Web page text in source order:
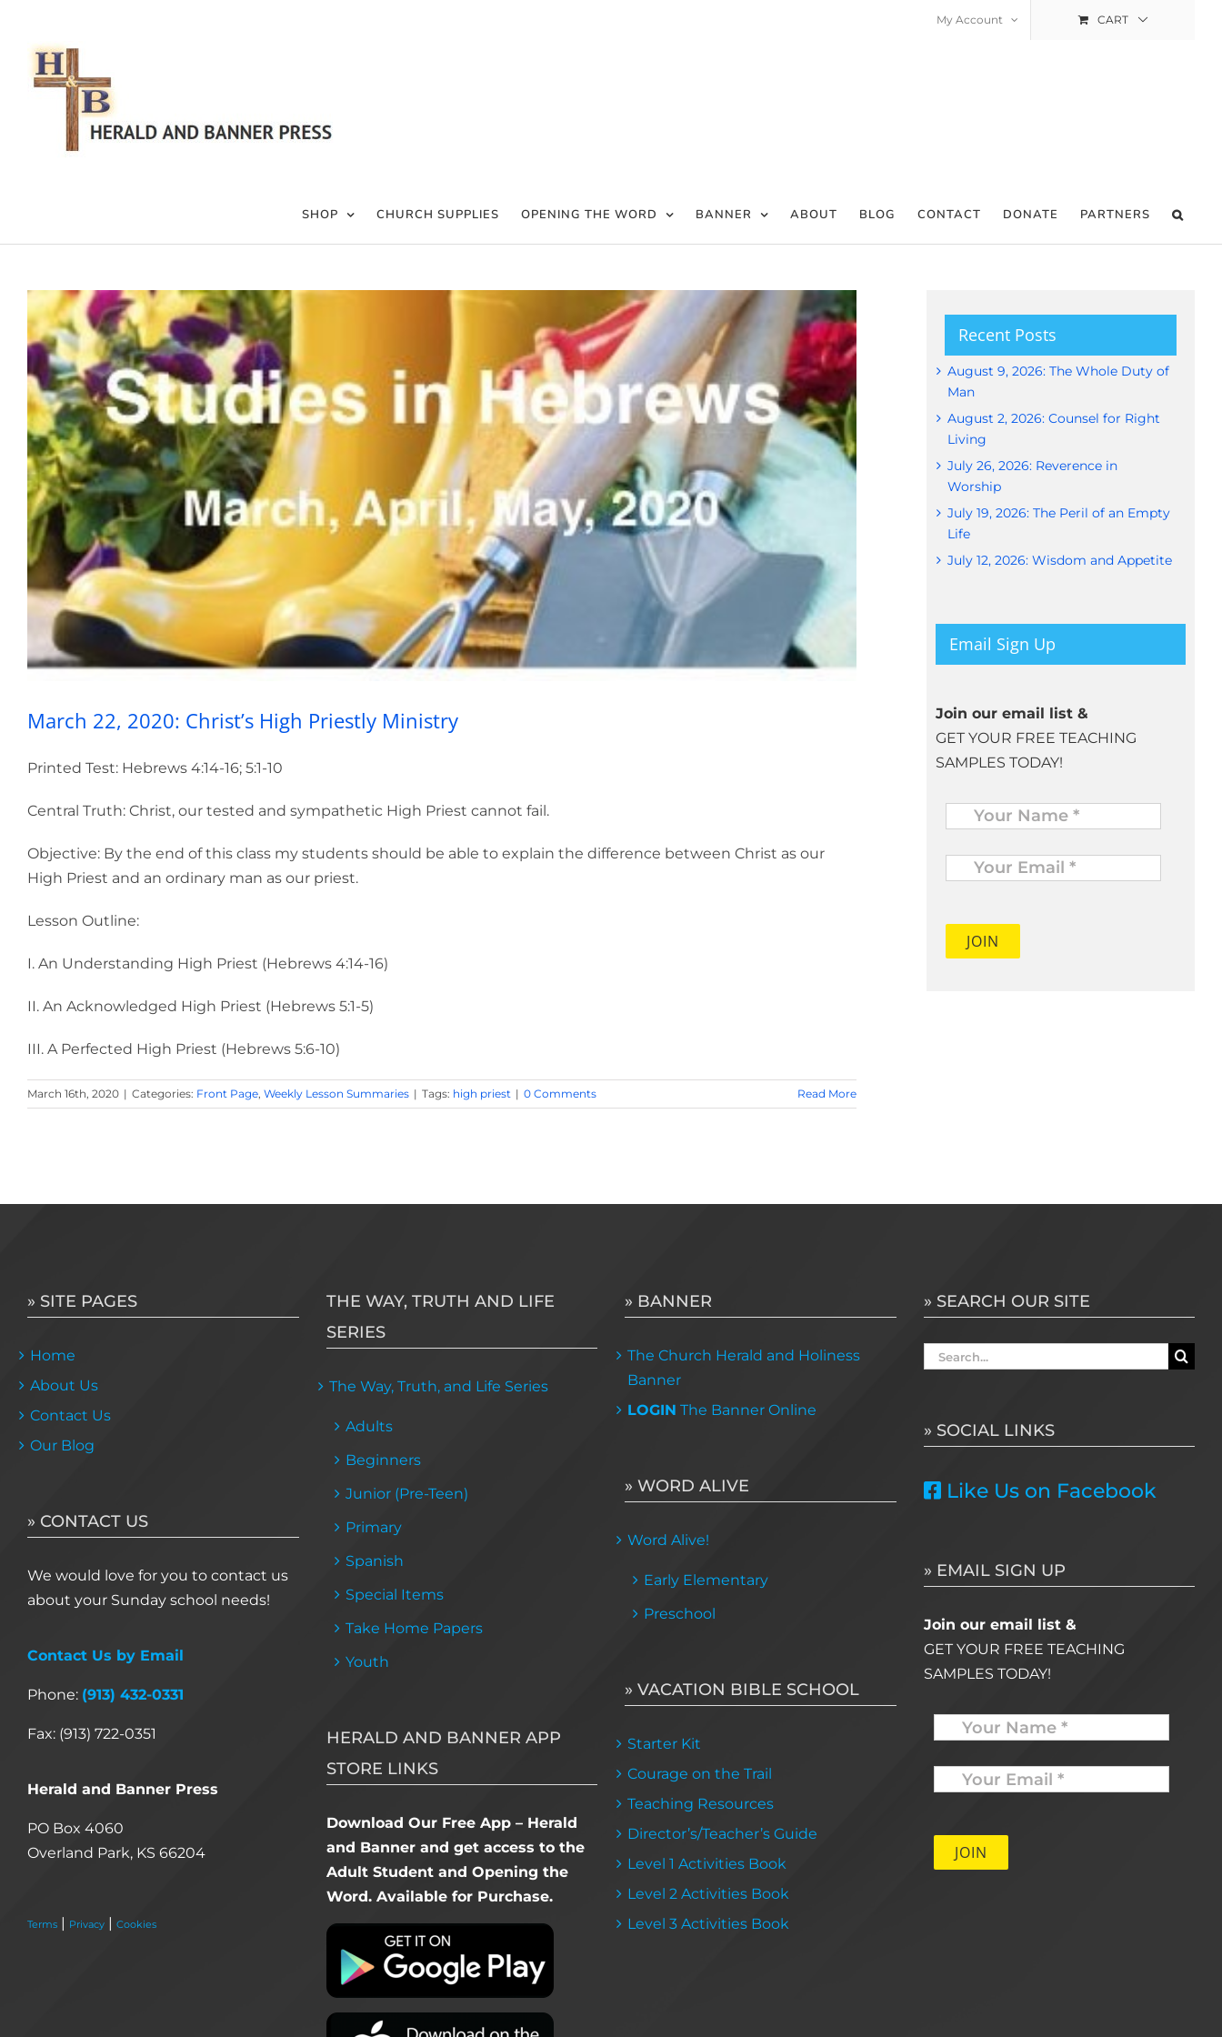
content
My Account CART
SHOP CHURCH SUPPLIES OPENING THE WORD BANNER ABOUT BLOG CONTACT DONATE PARTNERS
March 22, 2020: Christ’s High Priestly Ministry
March 22, 2020: Christ’s High Priestly Ministry
Printed Test: Hebrews 4:14-16; 5:1-10
Central Truth: Christ, our tested and sympathetic High Priest cannot fail.
Objective: By the end of this class my students should be able to explain the difference between Christ as our
High Priest and an ordinary man as our priest.
Lesson Outline:
I. An Understanding High Priest (Hebrews 4:14-16)
II. An Acknowledged High Priest (Hebrews 5:1-5)
III. A Perfected High Priest (Hebrews 5:6-10)
March 16th, 2020 | Categories: Front Page Weekly Lesson Summaries | Tags: high priest | 0 Comments Read More
Recent Posts
August 9, 2026: The Whole Duty of
Man
August 2, 2026: Counsel for Right
Living
July 26, 2026: Reverence in
Worship
July 19, 2026: The Peril of an Empty
Life
July 12, 2026: Wisdom and Appetite
Email Sign Up
Join our email list &
GET YOUR FREE TEACHING
SAMPLES TODAY!
Name
Your
Email
» SITE PAGES
Home
About Us
Contact Us
Our Blog
» CONTACT US
We would love for you to contact us
about your Sunday school needs!
Contact Us by Email
Phone: (913) 432-0331
Fax: (913) 722-0351
Herald and Banner Press
PO Box 4060
Overland Park, KS 66204
Terms | Privacy | Cookies
THE WAY, TRUTH AND LIFE
SERIES
The Way, Truth, and Life Series
Adults
Beginners
Junior (Pre-Teen)
Primary
Spanish
Special Items
Take Home Papers
Youth
HERALD AND BANNER APP
STORE LINKS
Download Our Free App – Herald
and Banner and get access to the
Adult Student and Opening the
Word. Available for Purchase.
» BANNER
The Church Herald and Holiness
Banner
LOGIN The Banner Online
» WORD ALIVE
Word Alive!
Early Elementary
Preschool
» VACATION BIBLE SCHOOL
Starter Kit
Courage on the Trail
Teaching Resources
Director’s/Teacher’s Guide
Level 1 Activities Book
Level 2 Activities Book
Level 3 Activities Book
» SEARCH OUR SITE
Search
» SOCIAL LINKS
Like Us on Facebook
» EMAIL SIGN UP
Join our email list &
GET YOUR FREE TEACHING
SAMPLES TODAY!
Name
Your
Email